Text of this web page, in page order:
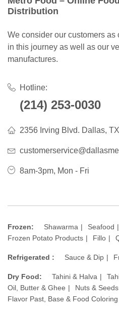
Distribution
We consider our customers as
in this journey as well as our
manufactures.
Hotline:
(214) 253-0030
2356 Irving Blvd. Dallas,
8am-3pm, Mon - Fri
Frozen: Shawarma Seafood
Frozen Potato Products
Fillo
Refrigerated : Sauce & Dip
Dry Food: Tahini & Halva
Oil, Butter & Ghee
Nuts & Seeds
Flavor Past, Base & Food Coloring